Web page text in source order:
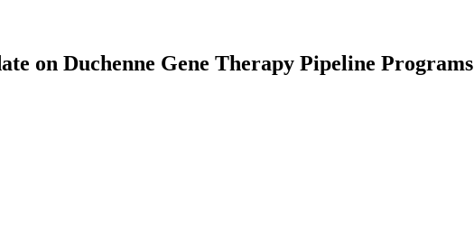
on Duchenne Gene Therapy Pipeline Programs